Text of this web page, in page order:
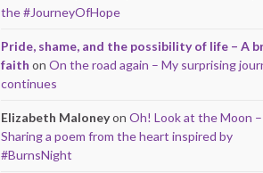
the #JourneyOfHope
Pride, shame, and the possibility of life – A
faith on On the road again – My surprising
continues
Elizabeth Maloneyon Oh! Look at the Moon –
Sharing a poem from the heart inspired by
#BurnsNight